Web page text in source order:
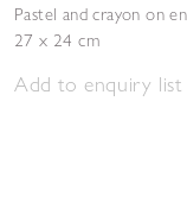
Pastel and crayon on
27 x 24 cm
Add to enquiry list